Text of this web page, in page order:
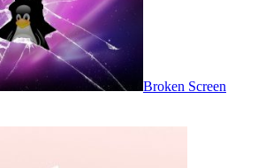
Broken Screen